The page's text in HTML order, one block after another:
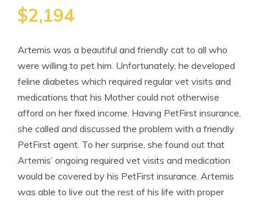
$2,194
Artemis was a beautiful and friendly cat to all who
were willing to pet him. Unfortunately, he developed
feline diabetes which required regular vet visits and
medications that his Mother could not otherwise
afford on her fixed income. Having PetFirst insurance,
she called and discussed the problem with a friendly
PetFirst agent. To her surprise, she found out that
Artemis’ ongoing required vet visits and medication
would be covered by his PetFirst insurance. Artemis
was able to live out the rest of his life with proper